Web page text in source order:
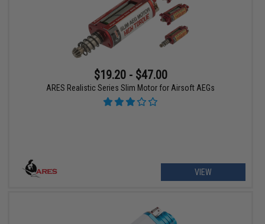
$19.20 - $47.00
ARES Realistic Series Slim Motor for Airsoft AEGs
VIEW